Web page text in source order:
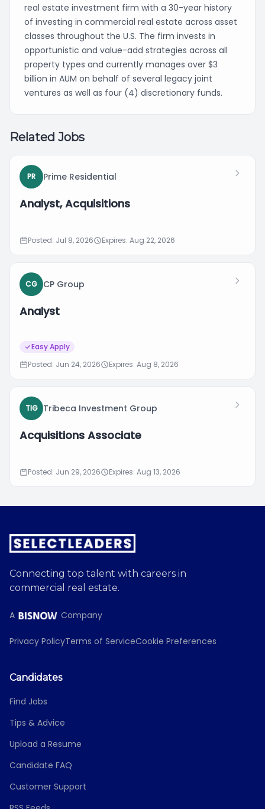
real estate investment firm with a 30-year history
of investing in commercial real estate across asset
classes throughout the U.S. The firm invests in
opportunistic and value-add strategies across all
property types and currently manages over $3
billion in AUM on behalf of several legacy joint
ventures as well as four (4) discretionary funds.
Related Jobs
PR Prime Residential
Analyst, Acquisitions
Posted: Jul 8, 2026 Expires: Aug 22, 2026
CG CP Group
Analyst
Easy Apply
Posted: Jun 24, 2026
Expires: Aug 8, 2026
TIG Tribeca Investment Group
Acquisitions Associate
Posted: Jun 29, 2026 Expires: Aug 13, 2026
Connecting top talent with careers in
commercial real estate.
A Company
Privacy PolicyTerms of ServiceCookie Preferences
Candidates
Find Jobs
Tips & Advice
Upload a Resume
Candidate FAQ
Customer Support